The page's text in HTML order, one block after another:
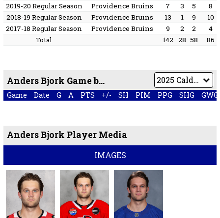
2019-20 Regular Season
Providence Bruins 7 3 5
8
2018-19 Regular Season
Providence Bruins 13 1 9
10
2017-18 Regular Season
Providence Bruins 9 2 2
4
Total
142 28 58 86
Anders Bjork Game by Game
Game Date G A PTS +/- SH PIM PPG SHG GWG
Anders Bjork Player Media
IMAGES